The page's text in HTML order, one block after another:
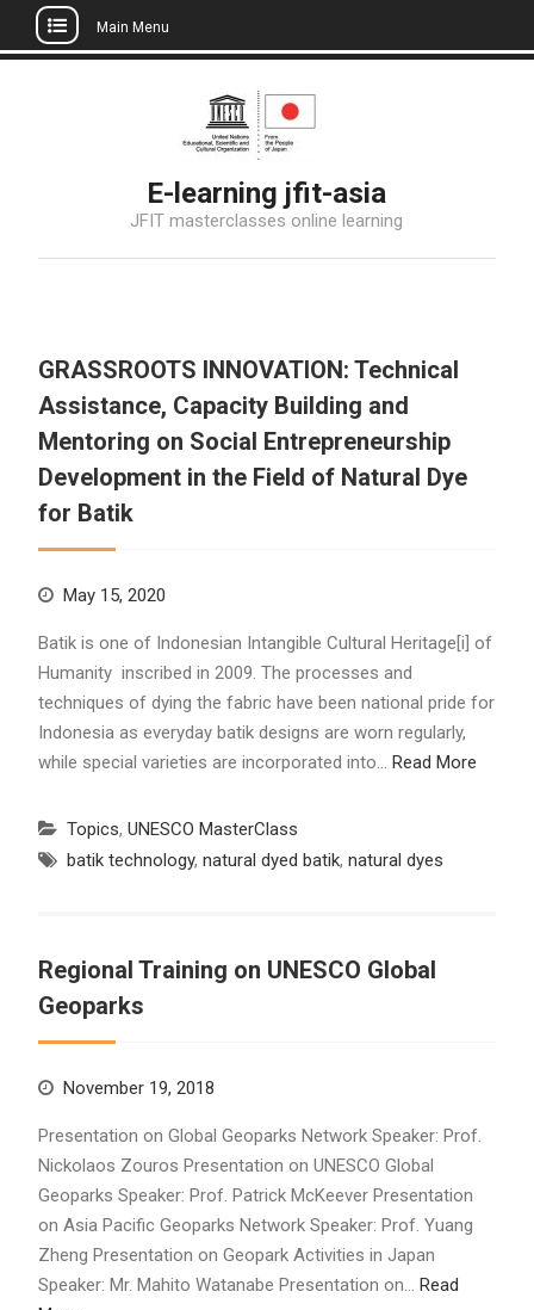
Main Menu
E-learning jfit-asia
JFIT masterclasses online learning
GRASSROOTS INNOVATION: Technical
Assistance, Capacity Building and
Mentoring on Social Entrepreneurship
Development in the Field of Natural Dye
for Batik
May 15, 2020
Batik is one of Indonesian Intangible Cultural Heritage[i] of
Humanity inscribed in 2009. The processes and
techniques of dying the fabric have been national pride for
Indonesia as everyday batik designs are worn regularly,
while special varieties are incorporated into… Read More
Topics, UNESCO MasterClass
batik technology, natural dyed batik, natural dyes
Regional Training on UNESCO Global
Geoparks
November 19, 2018
Presentation on Global Geoparks Network Speaker: Prof.
Nickolaos Zouros Presentation on UNESCO Global
Geoparks Speaker: Prof. Patrick McKeever Presentation
on Asia Pacific Geoparks Network Speaker: Prof. Yuang
Zheng Presentation on Geopark Activities in Japan
Speaker: Mr. Mahito Watanabe Presentation on… Read